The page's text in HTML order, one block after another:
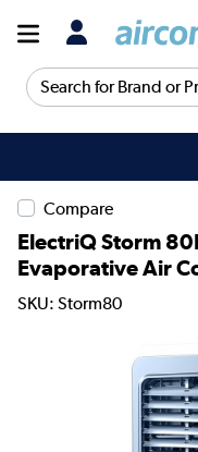
Search for Brand or
Compare
ElectriQ Storm
Evaporative Air
SKU: Storm80